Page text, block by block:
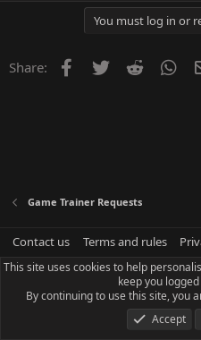
o
n
You must log in or
Share: Facebook
Twitter Reddit
Game Trainer Requests
Contact us Terms and rules
This site uses cookies to help
keep you
By continuing to use this site, you
Accept